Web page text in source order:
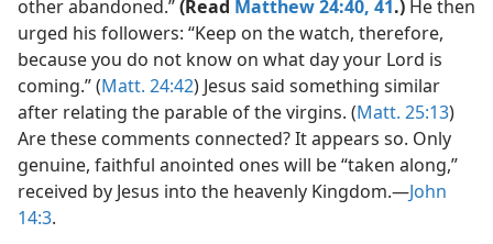
other abandoned.”(Read Matthew 24:40, 41.) He then
urged his followers: “Keep on the watch, therefore,
because you do not know on what day your Lord is
coming.” (Matt. 24:42) Jesus said something similar
after relating the parable of the virgins. (Matt. 25:13)
Are these comments connected? It appears so. Only
genuine, faithful anointed ones will be “taken along,”
received by Jesus into the heavenly Kingdom.​—John
14:3.